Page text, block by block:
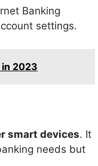
Banking
settings.
in 2023
smart devices. It
needs but